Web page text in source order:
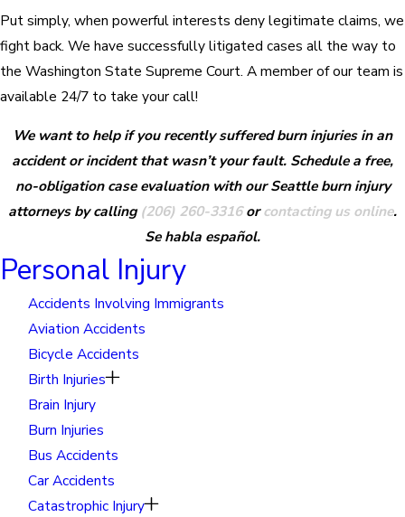
Put simply, when powerful interests deny legitimate claims, we
fight back. We have successfully litigated cases all the way to
the Washington State Supreme Court. A member of our team is
available 24/7 to take your call!
We want to help if you recently suffered burn injuries in an
accident or incident that wasn’t your fault. Schedule a free,
no-obligation case evaluation with our Seattle burn injury
attorneys by calling(206) 260-3316orcontacting us online.
Se habla español.
Personal Injury
Accidents Involving Immigrants
Aviation Accidents
Bicycle Accidents
Birth Injuries
Brain Injury
Burn Injuries
Bus Accidents
Car Accidents
Catastrophic Injury